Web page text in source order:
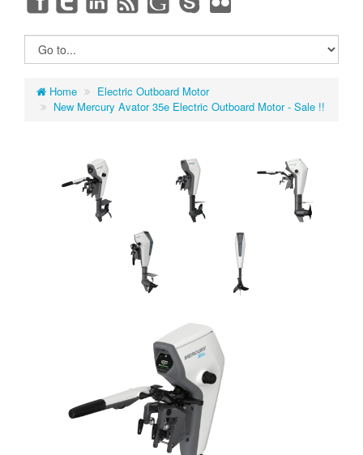
Home
Electric Outboard Motor
New Mercury Avator 35e Electric Outboard Motor - Sale !!